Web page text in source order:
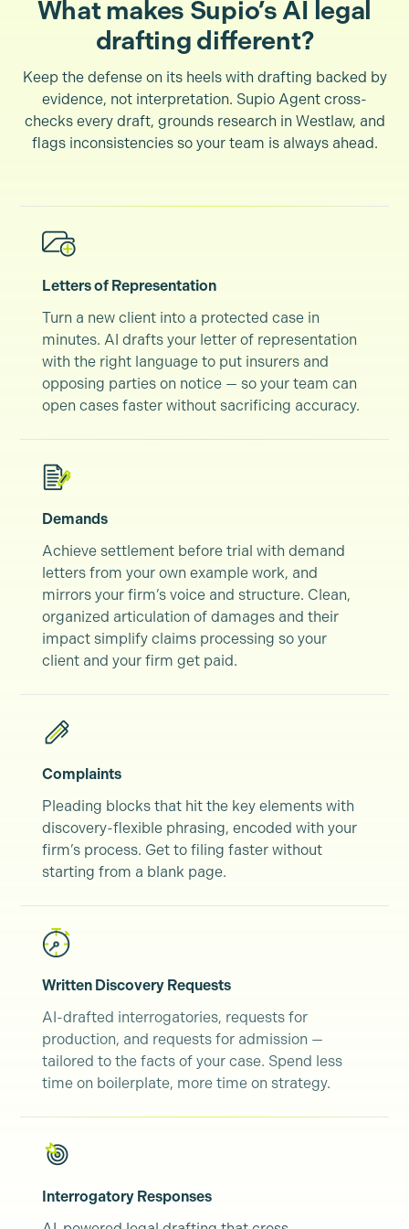
What makes Supio’s AI legal
drafting different?
Keep the defense on its heels with drafting backed by
evidence, not interpretation. Supio Agent cross-
checks every draft, grounds research in Westlaw, and
flags inconsistencies so your team is always ahead.
Letters of Representation
Turn a new client into a protected case in
minutes. AI drafts your letter of representation
with the right language to put insurers and
opposing parties on notice — so your team can
open cases faster without sacrificing accuracy.
Demands
Achieve settlement before trial with demand
letters from your own example work, and
mirrors your firm’s voice and structure. Clean,
organized articulation of damages and their
impact simplify claims processing so your
client and your firm get paid.
Complaints
Pleading blocks that hit the key elements with
discovery-flexible phrasing, encoded with your
firm’s process. Get to filing faster without
starting from a blank page.
Written Discovery Requests
AI-drafted interrogatories, requests for
production, and requests for admission —
tailored to the facts of your case. Spend less
time on boilerplate, more time on strategy.
Interrogatory Responses